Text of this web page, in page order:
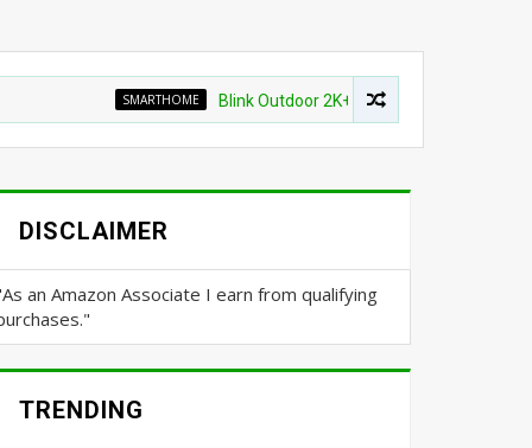
SMARTHOME Blink Outdoor 2K+ Wireless Smart Security
DISCLAIMER
an Amazon Associate I earn from qualifying
TRENDING